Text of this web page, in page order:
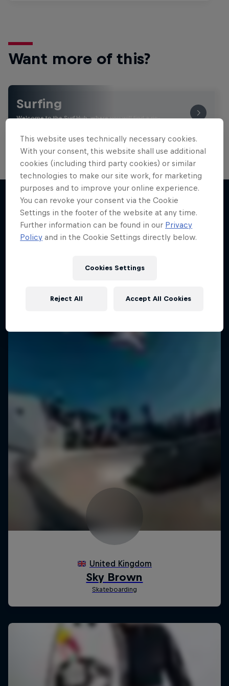
Want more of this?
Surfing
Welcome to the Surf Hub, where you will find a rip-
More like this
This website uses technically necessary cookies.
With your consent, this website shall use additional
cookies (including third party cookies) or similar
technologies to make our site work, for marketing
purposes and to improve your online experience.
You can revoke your consent via the Cookie
Settings in the footer of the website at any time.
Further information can be found in our Privacy
Policy and in the Cookie Settings directly below.
Cookies Settings
Reject All Accept All Cookies